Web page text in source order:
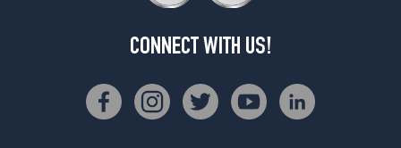
CONNECT WITH US!